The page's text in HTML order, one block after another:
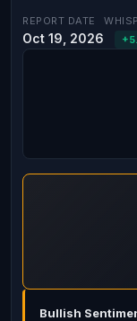
REPORT DATE
Oct 19, 2026
Bullish